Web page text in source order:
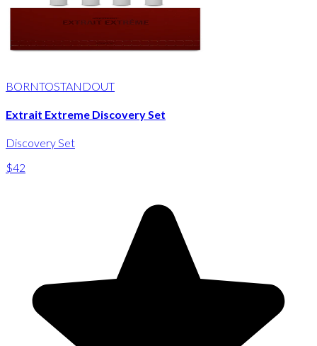
BORNTOSTANDOUT
Extrait Extreme Discovery Set
Discovery Set
$42